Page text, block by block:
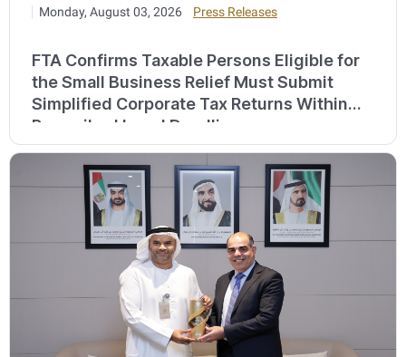
Monday, August 03, 2026 Press Releases
FTA Confirms Taxable Persons Eligible for
the Small Business Relief Must Submit
Simplified Corporate Tax Returns Within
Prescribed Legal Deadline